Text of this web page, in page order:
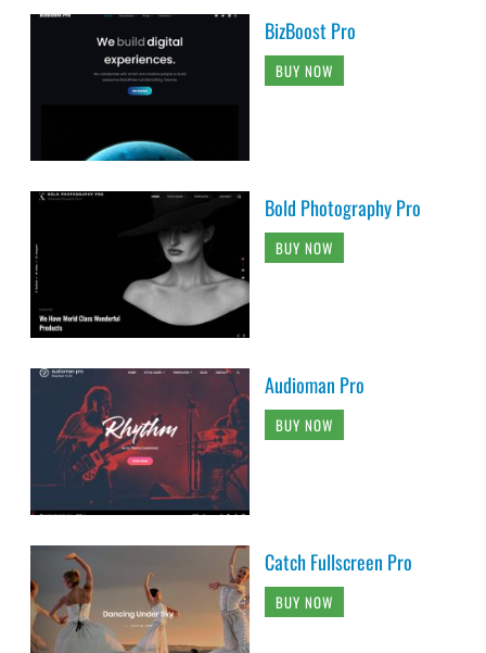
BizBoost Pro
BUY NOW
Bold Photography Pro
BUY NOW
Audioman Pro
BUY NOW
Catch Fullscreen Pro
BUY NOW